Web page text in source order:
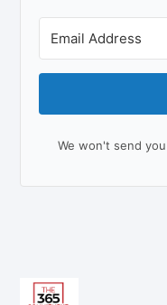
We won't send